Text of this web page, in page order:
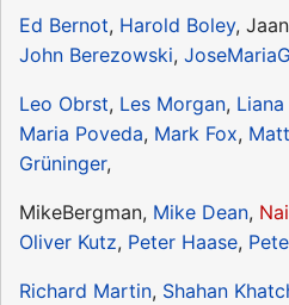
Ed Bernot, Harold Boley,
John Berezowski,
Leo Obrst, Les Morgan,
Maria Poveda, Mark Fox,
Grüninger,
MikeBergman, Mike Dean,
Oliver Kutz, Peter Haase,
Richard Martin, Shahan